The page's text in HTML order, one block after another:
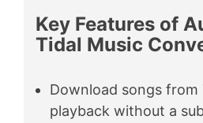
Key Features of
Tidal Music
Download songs
playback without a